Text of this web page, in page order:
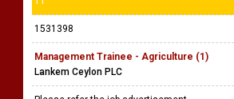
1531398
Management Trainee - Agriculture (1)
Lankem Ceylon PLC